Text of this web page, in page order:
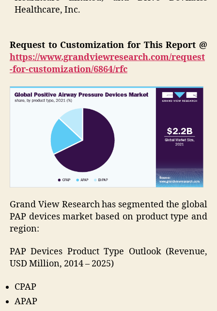
Healthcare, Inc.
Request to Customization for This Report @
https://www.grandviewresearch.com/request
-for-customization/6864/rfc
Grand View Research has segmented the global
PAP devices market based on product type and
region:
PAP Devices Product Type Outlook (Revenue,
USD Million, 2014 – 2025)
CPAP
APAP